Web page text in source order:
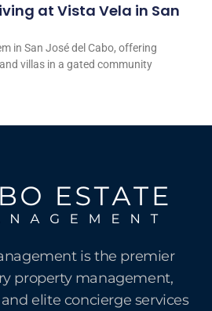
at Vista Vela in San
in San José del Cabo, offering
villas in a gated community
is the premier
property management,
elite concierge services